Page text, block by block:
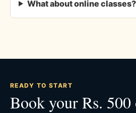
What about online classes?
READY TO START
Book your Rs.